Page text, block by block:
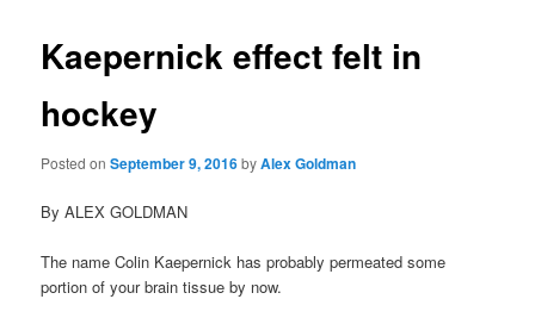
Kaepernick effect felt in
hockey
Posted onSeptember 9, 2016byAlex Goldman
By ALEX GOLDMAN
The name Colin Kaepernick has probably permeated some
portion of your brain tissue by now.